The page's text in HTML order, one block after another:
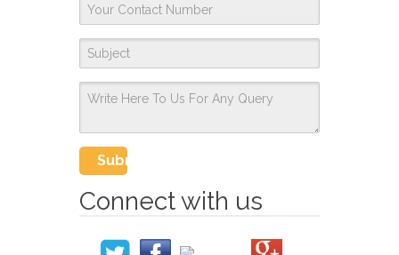
Connect with us